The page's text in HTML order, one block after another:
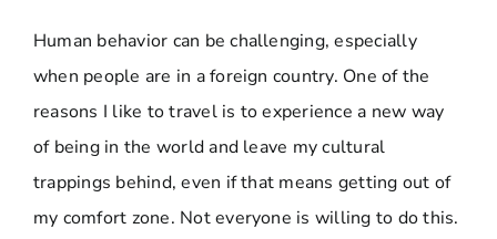
Human behavior can be challenging, especially
when people are in a foreign country. One of the
reasons I like to travel is to experience a new way
of being in the world and leave my cultural
trappings behind, even if that means getting out of
my comfort zone. Not everyone is willing to do this.